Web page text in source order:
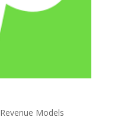
Revenue Models